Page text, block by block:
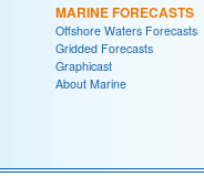
MARINE FORECASTS
Offshore Waters Forecasts
Gridded Forecasts
Graphicast
About Marine